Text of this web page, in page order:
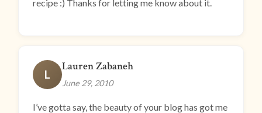
recipe :) Thanks for letting me know about it.
L
Lauren Zabaneh
June 29, 2010
I’ve gotta say, the beauty of your blog has got me